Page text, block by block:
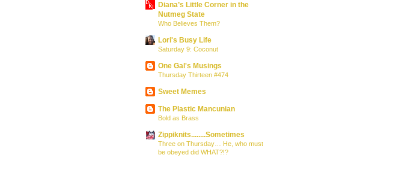
Diana’s Little Corner in the
Nutmeg State
Who Believes Them?
Lori's Busy Life
Saturday 9: Coconut
One Gal's Musings
Thursday Thirteen #474
Sweet Memes
The Plastic Mancunian
Bold as Brass
Zippiknits........Sometimes
Three on Thursday… He, who must
be obeyed did WHAT?!?